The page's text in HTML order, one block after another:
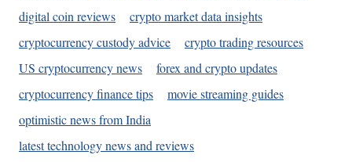
digital coin reviews
crypto market data insights
cryptocurrency custody advice
crypto trading resources
US cryptocurrency news
forex and crypto updates
cryptocurrency finance tips
movie streaming guides
optimistic news from India
latest technology news and reviews